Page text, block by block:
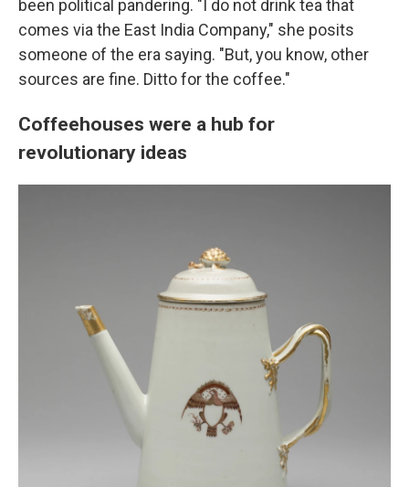
been political pandering. "I do not drink tea that
comes via the East India Company," she posits
someone of the era saying. "But, you know, other
sources are fine. Ditto for the coffee."
Coffeehouses were a hub for
revolutionary ideas